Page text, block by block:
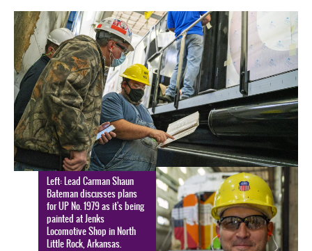
INSIGHTS
HERITAGE
REAL RAILROADERS
SAFETY
Left: Lead Carman Shaun
Bateman discusses plans
for UP No. 1979 as it's being
painted at Jenks
Locomotive Shop in North
Little Rock, Arkansas.